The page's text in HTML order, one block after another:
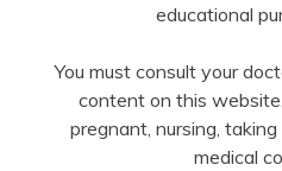
educational
You must consult your
content on this
pregnant, nursing,
medical